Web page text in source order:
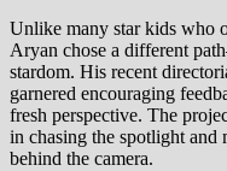
Unlike many star kids who
Aryan chose a different
stardom. His recent
garnered encouraging
fresh perspective. The
in chasing the spotlight
behind the camera.